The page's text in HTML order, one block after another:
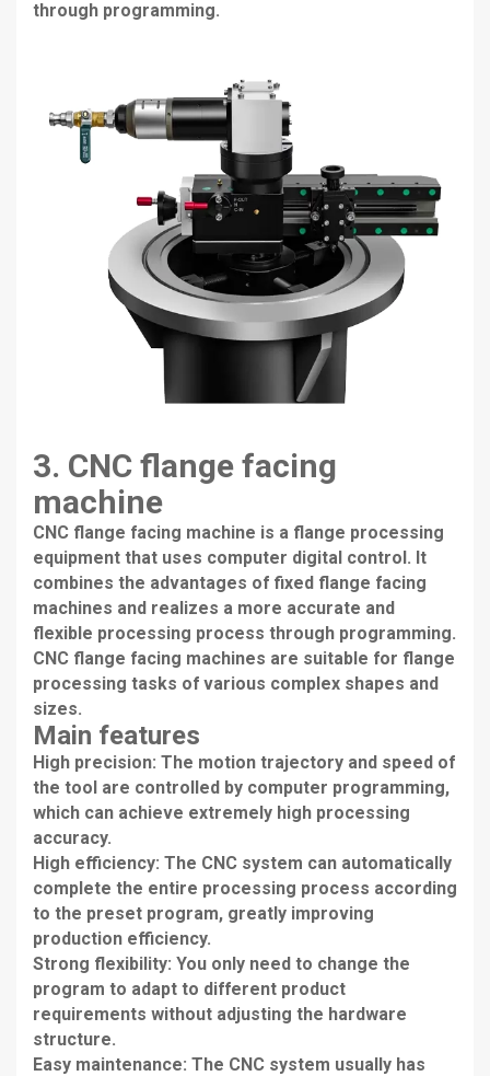
through programming.
3. CNC flange facing
machine
CNC flange facing machine is a flange processing
equipment that uses computer digital control. It
combines the advantages of fixed flange facing
machines and realizes a more accurate and
flexible processing process through programming.
CNC flange facing machines are suitable for flange
processing tasks of various complex shapes and
sizes.
Main features
High precision: The motion trajectory and speed of
the tool are controlled by computer programming,
which can achieve extremely high processing
accuracy.
High efficiency: The CNC system can automatically
complete the entire processing process according
to the preset program, greatly improving
production efficiency.
Strong flexibility: You only need to change the
program to adapt to different product
requirements without adjusting the hardware
structure.
Easy maintenance: The CNC system usually has